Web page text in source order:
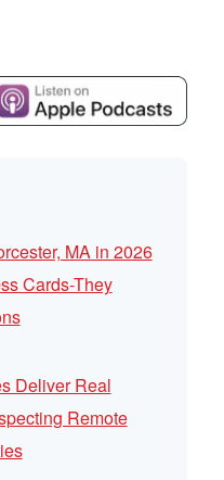
MA in 2026
Cards-They
Deliver Real
Remote